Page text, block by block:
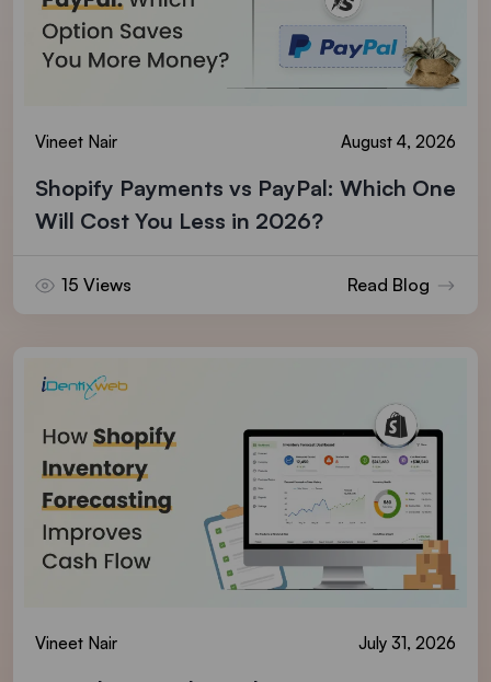
Vineet Nair August 4, 2026
Shopify Payments vs PayPal: Which One
Will Cost You Less in 2026?
15 Views Read Blog
Vineet Nair July 31, 2026